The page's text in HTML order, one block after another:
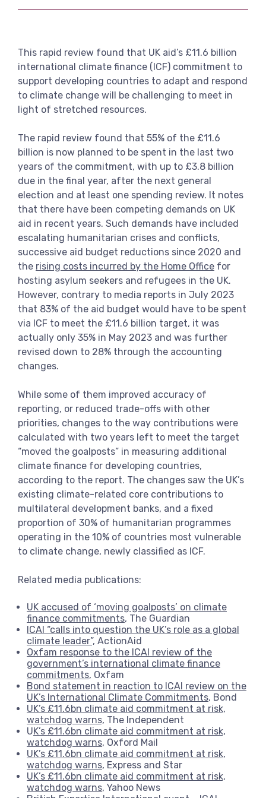
View more
This rapid review found that UK aid’s £11.6 billion
international climate finance (ICF) commitment to
support developing countries to adapt and respond
to climate change will be challenging to meet in
light of stretched resources.
The rapid review found that 55% of the £11.6
billion is now planned to be spent in the last two
years of the commitment, with up to £3.8 billion
due in the final year, after the next general
election and at least one spending review. It notes
that there have been competing demands on UK
aid in recent years. Such demands have included
escalating humanitarian crises and conflicts,
successive aid budget reductions since 2020 and
the rising costs incurred by the Home Office for
hosting asylum seekers and refugees in the UK.
However, contrary to media reports in July 2023
that 83% of the aid budget would have to be spent
via ICF to meet the £11.6 billion target, it was
actually only 35% in May 2023 and was further
revised down to 28% through the accounting
changes.
While some of them improved accuracy of
reporting, or reduced trade-offs with other
priorities, changes to the way contributions were
calculated with two years left to meet the target
“moved the goalposts” in measuring additional
climate finance for developing countries,
according to the report. The changes saw the UK’s
existing climate-related core contributions to
multilateral development banks, and a fixed
proportion of 30% of humanitarian programmes
operating in the 10% of countries most vulnerable
to climate change, newly classified as ICF.
Related media publications:
UK accused of ‘moving goalposts’ on climate
finance commitments, The Guardian
ICAI “calls into question the UK’s role as a global
climate leader”, ActionAid
Oxfam response to the ICAI review of the
government’s international climate finance
commitments, Oxfam
Bond statement in reaction to ICAI review on the
UK’s International Climate Commitments, Bond
UK’s £11.6bn climate aid commitment at risk,
watchdog warns, The Independent
UK’s £11.6bn climate aid commitment at risk,
watchdog warns, Oxford Mail
UK’s £11.6bn climate aid commitment at risk,
watchdog warns, Express and Star
UK’s £11.6bn climate aid commitment at risk,
watchdog warns, Yahoo News